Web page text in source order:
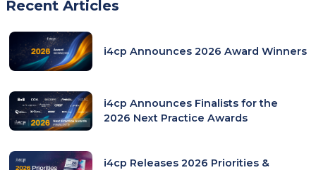
Recent Articles
i4cp Announces 2026 Award Winners
i4cp Announces Finalists for the
2026 Next Practice Awards
i4cp Releases 2026 Priorities &